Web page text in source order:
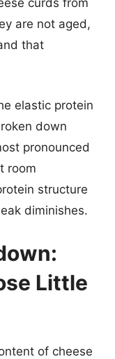
curds from
are not aged,
that
elastic protein
down
pronounced
room
structure
diminishes.
Little
of cheese